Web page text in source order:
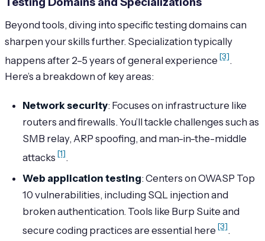
Beyond tools, diving into specific testing domains can
sharpen your skills further. Specialization typically
happens after 2–5 years of general experience [3].
Here’s a breakdown of key areas:
Network security: Focuses on infrastructure like
routers and firewalls. You’ll tackle challenges such as
SMB relay, ARP spoofing, and man-in-the-middle
attacks[1].
Web application testing: Centers on OWASP Top
10 vulnerabilities, including SQL injection and
broken authentication. Tools like Burp Suite and
secure coding practices are essential here[3].